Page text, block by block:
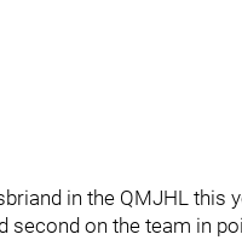
in the QMJHL this
second on the team in